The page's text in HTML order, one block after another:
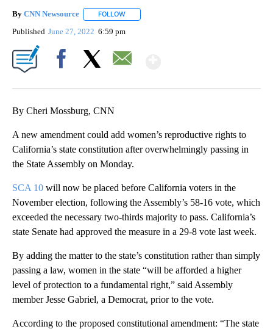
By CNN Newsource FOLLOW
Published June 27, 2022 6:59 pm
By Cheri Mossburg, CNN
A new amendment could add women’s reproductive rights to
California’s state constitution after overwhelmingly passing in
the State Assembly on Monday.
SCA 10 will now be placed before California voters in the
November election, following the Assembly’s 58-16 vote, which
exceeded the necessary two-thirds majority to pass. California’s
state Senate had approved the measure in a 29-8 vote last week.
By adding the matter to the state’s constitution rather than simply
passing a law, women in the state “will be afforded a higher
level of protection to a fundamental right,” said Assembly
member Jesse Gabriel, a Democrat, prior to the vote.
According to the proposed constitutional amendment: “The state